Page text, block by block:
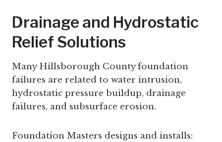
Drainage and Hydrostatic
Relief Solutions
Many Hillsborough County foundation
failures are related to water intrusion,
hydrostatic pressure buildup, drainage
failures, and subsurface erosion.
Foundation Masters designs and installs: